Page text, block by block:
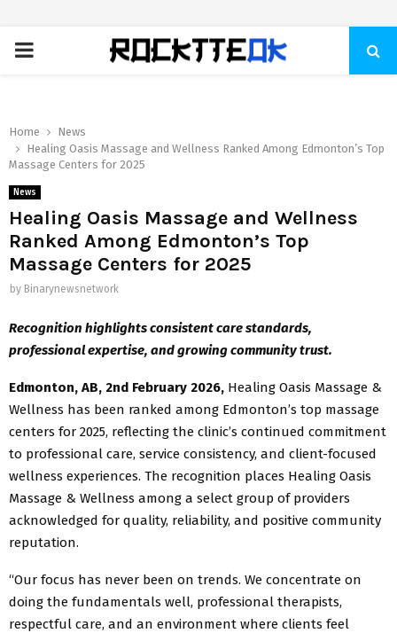
PRIMARY
Home
News
Healing Oasis Massage and Wellness Ranked Among Edmonton’s Top
Massage Centers for 2025
News
Healing Oasis Massage and Wellness
Ranked Among Edmonton’s Top
Massage Centers for 2025
by Binarynewsnetwork
Recognition highlights consistent care standards,
professional expertise, and growing community trust.
Edmonton, AB, 2nd February 2026, Healing Oasis Massage &
Wellness has been ranked among Edmonton’s top massage
centers for 2025, reflecting the clinic’s continued commitment
to professional care, service consistency, and client-focused
wellness experiences. The recognition places Healing Oasis
Massage & Wellness among a select group of providers
acknowledged for quality, reliability, and positive community
reputation.
“Our focus has never been on trends. We concentrate on
doing the fundamentals well, professional therapists,
respectful care, and an environment where clients feel